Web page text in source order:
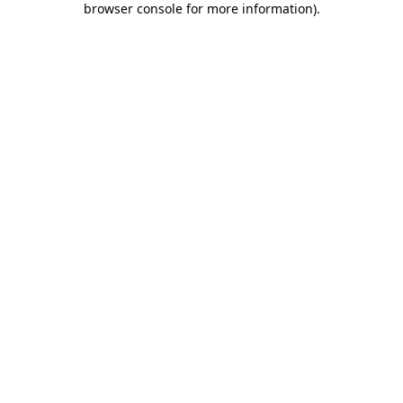
browser console for more information).